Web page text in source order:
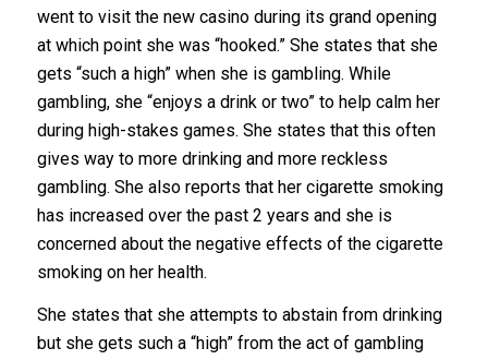
went to visit the new casino during its grand opening
at which point she was “hooked.” She states that she
gets “such a high” when she is gambling. While
gambling, she “enjoys a drink or two” to help calm her
during high-stakes games. She states that this often
gives way to more drinking and more reckless
gambling. She also reports that her cigarette smoking
has increased over the past 2 years and she is
concerned about the negative effects of the cigarette
smoking on her health.
She states that she attempts to abstain from drinking
but she gets such a “high” from the act of gambling